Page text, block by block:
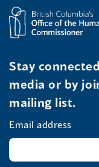
Stay
media or by
mailing list.
Email address